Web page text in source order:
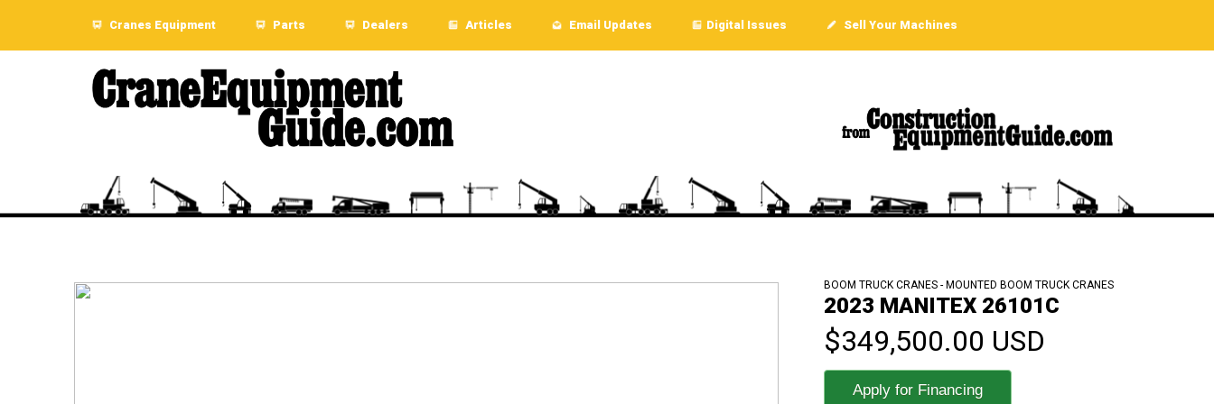
Cranes Equipment Parts Dealers Articles Email Updates Digital Issues Sell Your Machines
BOOM TRUCK CRANES - MOUNTED BOOM TRUCK CRANES
2023 MANITEX 26101C
$349,500.00 USD
Apply for Financing